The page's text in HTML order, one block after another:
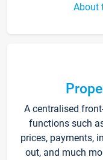
About
A centralised
functions such
prices, payments,
out, and much